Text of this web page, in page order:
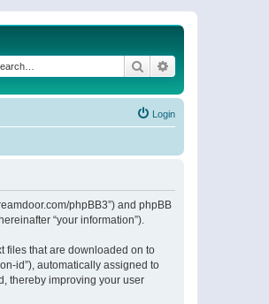
Search
Login
phpBB3”) and phpBB
“your information”).
files that are downloaded on to
id”), automatically assigned to
thereby improving your user